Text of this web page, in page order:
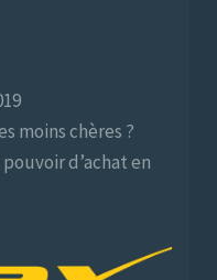
moins chères ?
d’achat en